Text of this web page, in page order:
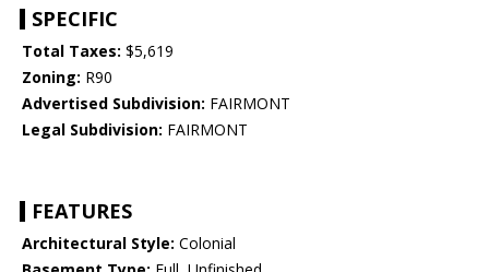
SPECIFIC
Total Taxes: $5,619
Zoning: R90
Advertised Subdivision: FAIRMONT
Legal Subdivision: FAIRMONT
FEATURES
Architectural Style: Colonial